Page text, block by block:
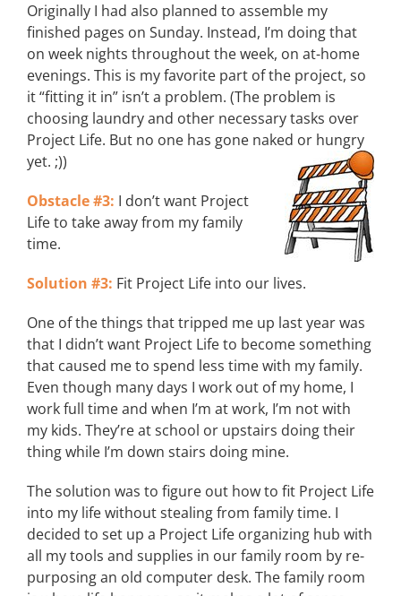
Originally I had also planned to assemble my
finished pages on Sunday. Instead, I’m doing that
on week nights throughout the week, on at-home
evenings. This is my favorite part of the project, so
it “fitting it in” isn’t a problem. (The problem is
choosing laundry and other necessary tasks over
Project Life. But no one has gone naked or hungry
yet. ;))
Obstacle #3: I don’t want Project
Life to take away from my family
time.
Solution #3: Fit Project Life into our lives.
One of the things that tripped me up last year was
that I didn’t want Project Life to become something
that caused me to spend less time with my family.
Even though many days I work out of my home, I
work full time and when I’m at work, I’m not with
my kids. They’re at school or upstairs doing their
thing while I’m down stairs doing mine.
The solution was to figure out how to fit Project Life
into my life without stealing from family time. I
decided to set up a Project Life organizing hub with
all my tools and supplies in our family room by re-
purposing an old computer desk. The family room